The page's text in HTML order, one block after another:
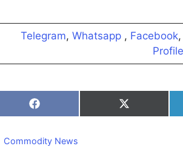
Telegram, Whatsapp, Facebook,
Profile
Share
on
Share
on
Categories
Commodity News